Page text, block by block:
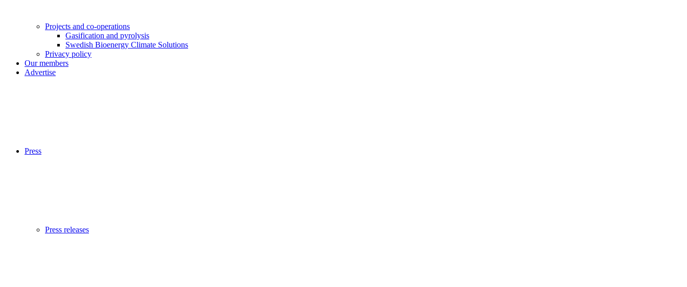
Projects and co-operations
Gasification and pyrolysis
Swedish Bioenergy Climate Solutions
Privacy policy
Our members
Advertise
Press
Press releases